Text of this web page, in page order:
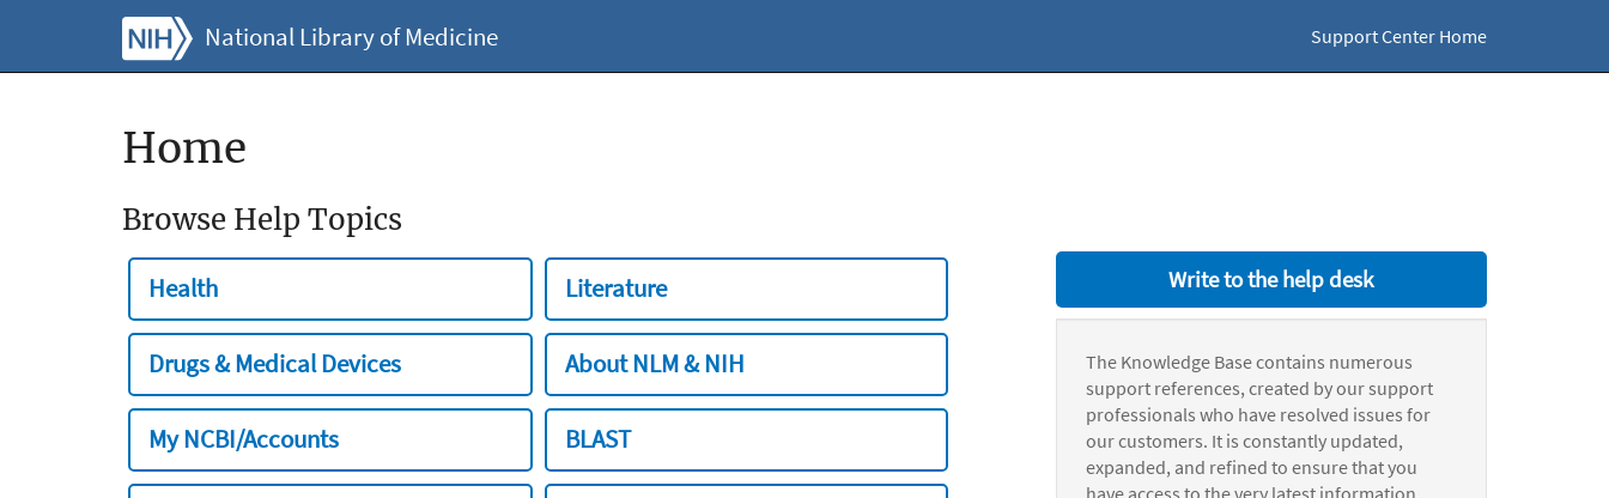
National Library of Medicine Support Center Home
Home
Browse Help Topics
Health Literature
Drugs & Medical Devices About NLM & NIH
My NCBI/Accounts BLAST
Write to the help desk
The Knowledge Base contains numerous
support references, created by our support
professionals who have resolved issues for
our customers. It is constantly updated,
expanded, and refined to ensure that you